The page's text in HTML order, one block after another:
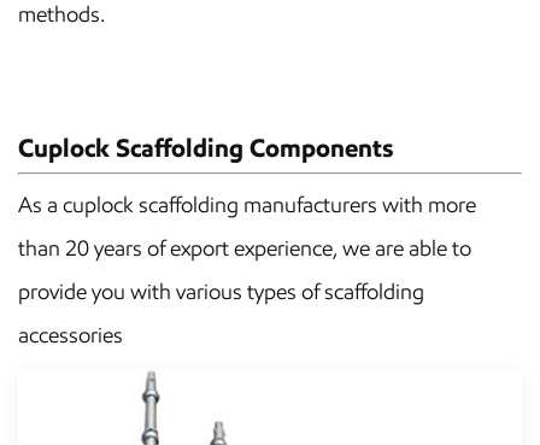
methods.
Cuplock Scaffolding Components
As a cuplock scaffolding manufacturers with more
than 20 years of export experience, we are able to
provide you with various types of scaffolding
accessories